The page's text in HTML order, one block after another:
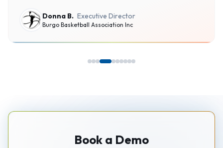
Donna B. Executive Director
Burgo Basketball Association Inc
Book a Demo